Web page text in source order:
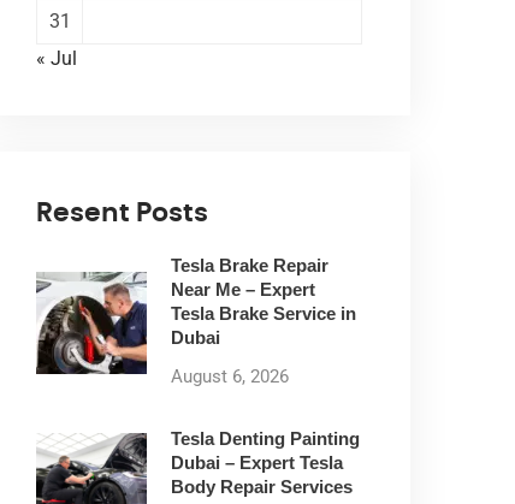
31
« Jul
Resent Posts
Tesla Brake Repair
Near Me – Expert
Tesla Brake Service in
Dubai
August 6, 2026
Tesla Denting Painting
Dubai – Expert Tesla
Body Repair Services